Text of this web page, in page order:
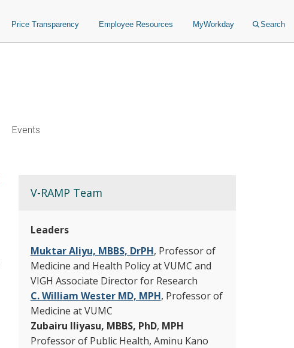
Price Transparency Employee Resources MyWorkday Search
Events
V-RAMP Team
Leaders
Muktar Aliyu, MBBS, DrPH, Professor of
Medicine and Health Policy at VUMC and
VIGH Associate Director for Research
C. William Wester MD, MPH, Professor of
Medicine at VUMC
Zubairu Iliyasu, MBBS, PhD, MPH
Professor of Public Health, Aminu Kano